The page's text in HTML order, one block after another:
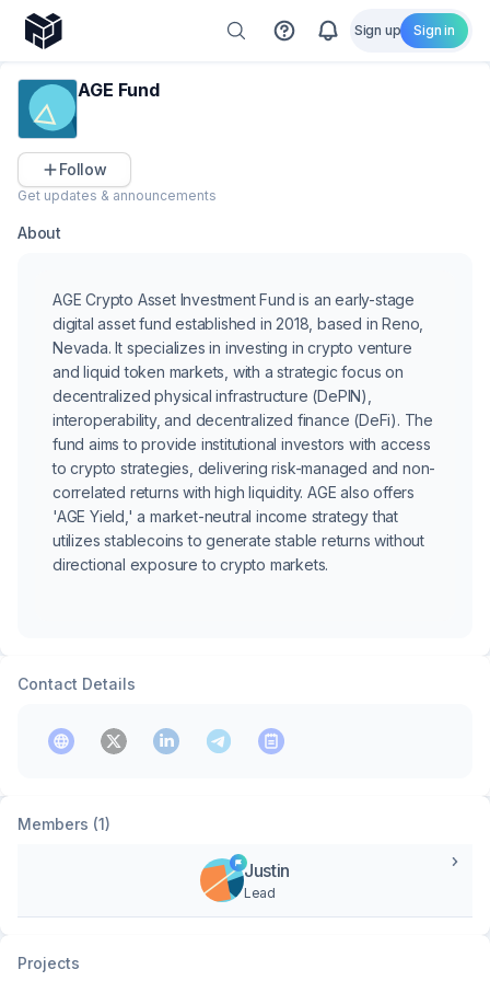
Sign up Sign in
AGE Fund
Follow
Get updates & announcements
About
AGE Crypto Asset Investment Fund is an early-stage
digital asset fund established in 2018, based in Reno,
Nevada. It specializes in investing in crypto venture
and liquid token markets, with a strategic focus on
decentralized physical infrastructure (DePIN),
interoperability, and decentralized finance (DeFi). The
fund aims to provide institutional investors with access
to crypto strategies, delivering risk-managed and non-
correlated returns with high liquidity. AGE also offers
'AGE Yield,' a market-neutral income strategy that
utilizes stablecoins to generate stable returns without
directional exposure to crypto markets.
Contact Details
Members (1)
Justin
Lead
Projects